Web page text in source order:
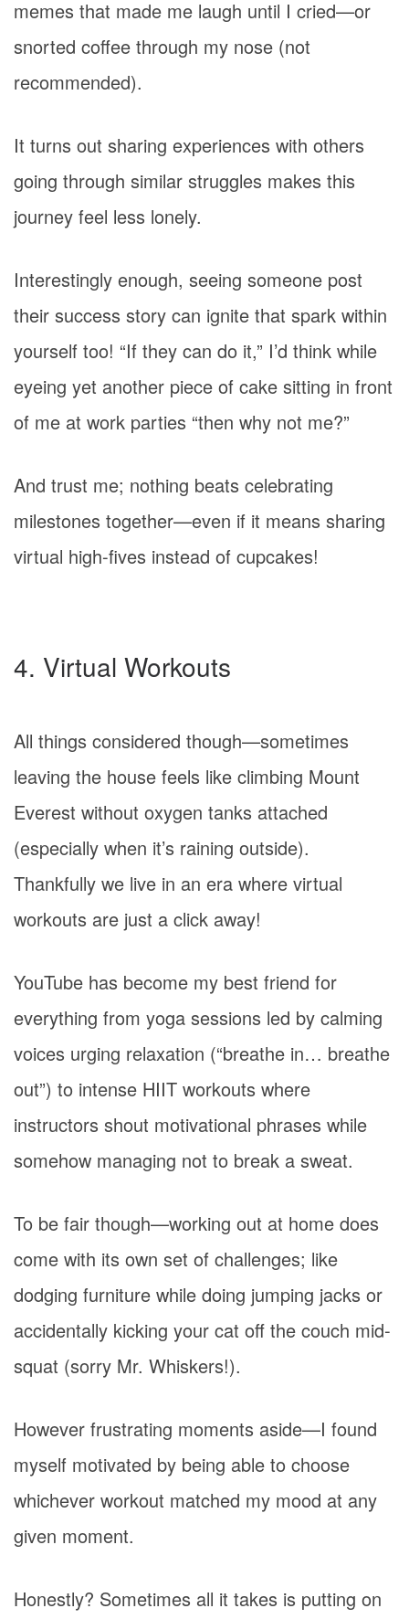
memes that made me laugh until I cried—or
snorted coffee through my nose (not
recommended).
It turns out sharing experiences with others
going through similar struggles makes this
journey feel less lonely.
Interestingly enough, seeing someone post
their success story can ignite that spark within
yourself too! “If they can do it,” I’d think while
eyeing yet another piece of cake sitting in front
of me at work parties “then why not me?”
And trust me; nothing beats celebrating
milestones together—even if it means sharing
virtual high-fives instead of cupcakes!
4. Virtual Workouts
All things considered though—sometimes
leaving the house feels like climbing Mount
Everest without oxygen tanks attached
(especially when it’s raining outside).
Thankfully we live in an era where virtual
workouts are just a click away!
YouTube has become my best friend for
everything from yoga sessions led by calming
voices urging relaxation (“breathe in… breathe
out”) to intense HIIT workouts where
instructors shout motivational phrases while
somehow managing not to break a sweat.
To be fair though—working out at home does
come with its own set of challenges; like
dodging furniture while doing jumping jacks or
accidentally kicking your cat off the couch mid-
squat (sorry Mr. Whiskers!).
However frustrating moments aside—I found
myself motivated by being able to choose
whichever workout matched my mood at any
given moment.
Honestly? Sometimes all it takes is putting on